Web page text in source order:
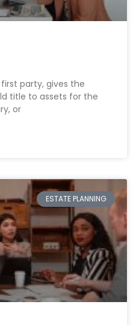
party, gives the
title to assets for the
or
ESTATE PLANNING